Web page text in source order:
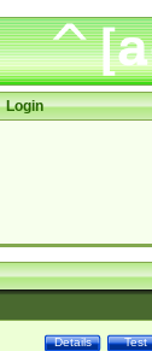
Login
Test
Details